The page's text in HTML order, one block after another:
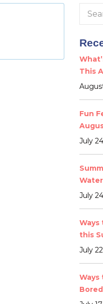
for:
This
Fun
July
July
Ways
this
July
Ways